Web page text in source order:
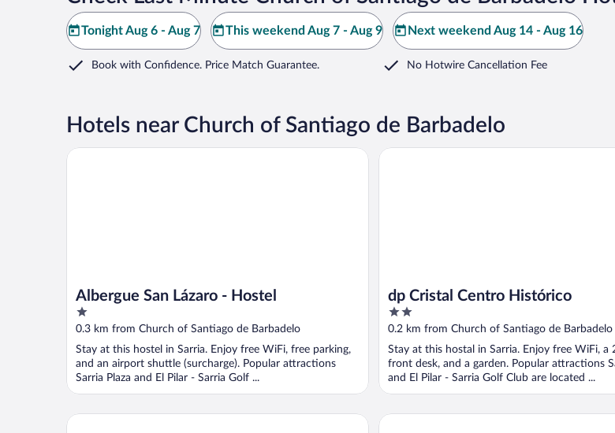
Tonight Aug 6 - Aug 7 This weekend Aug 7 - Aug 9 Next weekend Aug 14 - Aug 16
Book with Confidence. Price Match Guarantee. No Hotwire Cancellation Fee
Hotels near Church of Santiago de Barbadelo
Albergue San Lázaro - Hostel
1
out
5
0.3 km from Church of Santiago de Barbadelo
Stay at this hostel in Sarria. Enjoy free WiFi, free parking,
and an airport shuttle (surcharge). Popular attractions
Sarria Plaza and El Pilar - Sarria Golf ...
Albergue San Lázaro - Hostel
dp Cristal Centro Histórico
2
out
5
0.2 km from Church of Santiago de Barbadelo
Stay at this hostal in Sarria. Enjoy free WiFi, a
front desk, and a garden. Popular attractions
and El Pilar - Sarria Golf Club are located ...
dp Cristal Centro Histórico
dpCristal Ático Vistas al Camino dpCristal City Apartments